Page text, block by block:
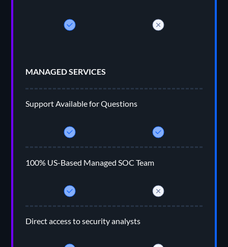
MANAGED SERVICES
Support Available for Questions
100% US-Based Managed SOC Team
Direct access to security analysts